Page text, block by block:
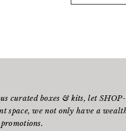
curated boxes & kits, let
we not only have a